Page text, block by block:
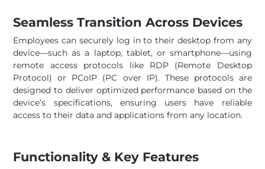
Seamless Transition Across Devices
Employees can securely log in to their desktop from any
device—such as a laptop, tablet, or smartphone—using
remote access protocols like RDP (Remote Desktop
Protocol) or PCoIP (PC over IP). These protocols are
designed to deliver optimized performance based on the
device’s specifications, ensuring users have reliable
access to their data and applications from any location.
Functionality & Key Features